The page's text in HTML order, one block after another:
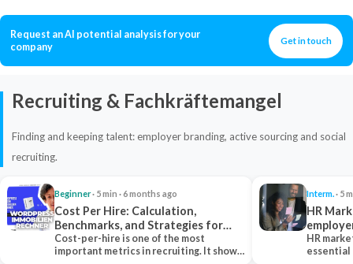
Request an AI potential analysis for your
company
Get in touch
Recruiting & Fachkräftemangel
Finding and keeping talent: employer branding, active sourcing and social
recruiting.
Beginner· 5 min · 6 months ago
Cost Per Hire: Calculation,
Benchmarks, and Strategies for
Reduction
Cost-per-hire is one of the most
important metrics in recruiting. It shows
Interm.· 5
HR
HR
essential